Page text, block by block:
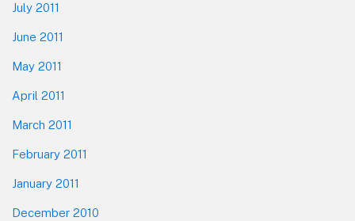
July 2011
June 2011
May 2011
April 2011
March 2011
February 2011
January 2011
December 2010